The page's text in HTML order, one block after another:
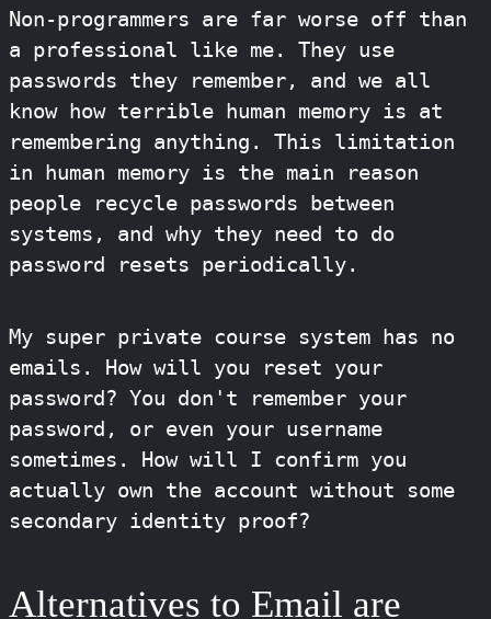
Non-programmers are far worse off than
a professional like me. They use
passwords they remember, and we all
know how terrible human memory is at
remembering anything. This limitation
in human memory is the main reason
people recycle passwords between
systems, and why they need to do
password resets periodically.
My super private course system has no
emails. How will you reset your
password? You don't remember your
password, or even your username
sometimes. How will I confirm you
actually own the account without some
secondary identity proof?
Alternatives to Email are